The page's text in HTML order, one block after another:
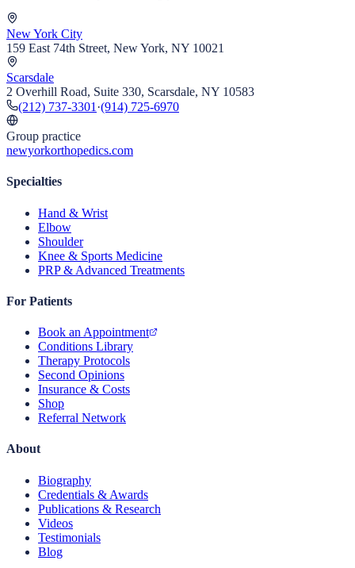
New York City
159 East 74th Street, New York, NY 10021
Scarsdale
2 Overhill Road, Suite 330, Scarsdale, NY 10583
(212) 737-3301 ·(914) 725-6970
Group practice
newyorkorthopedics.com
Specialties
Hand & Wrist
Elbow
Shoulder
Knee & Sports Medicine
PRP & Advanced Treatments
For Patients
Book an Appointment
Conditions Library
Therapy Protocols
Second Opinions
Insurance & Costs
Shop
Referral Network
About
Biography
Credentials & Awards
Publications & Research
Videos
Testimonials
Blog